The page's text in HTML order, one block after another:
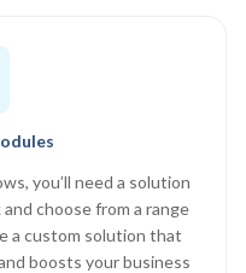
you’ll need a solution
choose from a range
a custom solution that
boosts your business